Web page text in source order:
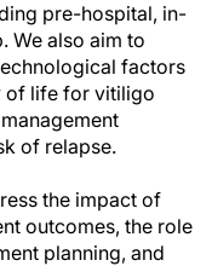
pre-hospital, in-
We also aim to
factors
of life for vitiligo
of relapse.
the impact of
outcomes, the role
planning, and